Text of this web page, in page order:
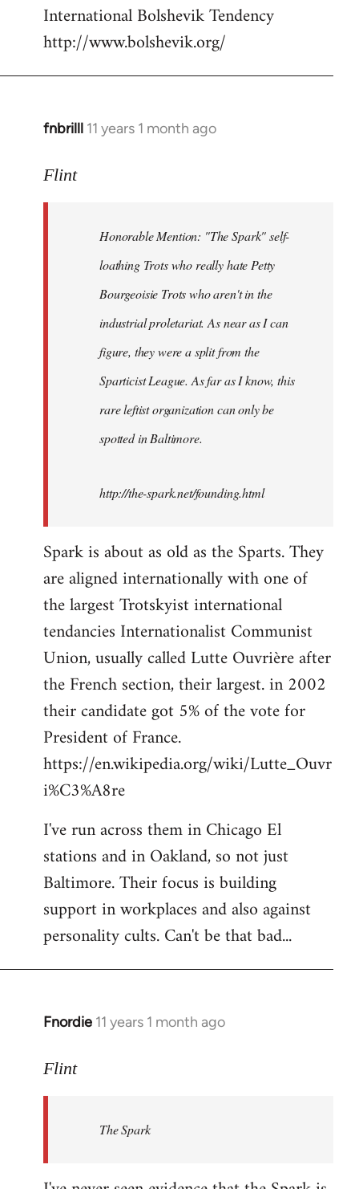
International Bolshevik Tendency
http://www.bolshevik.org/
fnbrilll 11 years 1 month ago
In
to
libcom.org
Flint
Honorable Mention: "The Spark" self-
loathing Trots who really hate Petty
Bourgeoisie Trots who aren't in the
industrial proletariat. As near as I can
figure, they were a split from the
Sparticist League. As far as I know, this
rare leftist organization can only be
spotted in Baltimore.
http://the-spark.net/founding.html
Spark is about as old as the Sparts. They
are aligned internationally with one of
the largest Trotskyist international
tendancies Internationalist Communist
Union, usually called Lutte Ouvrière after
the French section, their largest. in 2002
their candidate got 5% of the vote for
President of France.
https://en.wikipedia.org/wiki/Lutte_Ouvr
i%C3%A8re
I've run across them in Chicago El
stations and in Oakland, so not just
Baltimore. Their focus is building
support in workplaces and also against
personality cults. Can't be that bad...
Fnordie 11 years 1 month ago
In
to
libcom.org
Flint
The Spark